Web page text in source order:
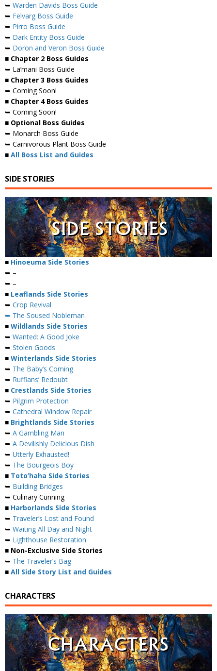
➥ Warden Davids Boss Guide
➥ Felvarg Boss Guide
➥ Pirro Boss Guide
➥ Dark Entity Boss Guide
➥ Doron and Veron Boss Guide
■ Chapter 2 Boss Guides
➥ La’mani Boss Guide
■ Chapter 3 Boss Guides
➥ Coming Soon!
■ Chapter 4 Boss Guides
➥ Coming Soon!
■ Optional Boss Guides
➥ Monarch Boss Guide
➥ Carnivorous Plant Boss Guide
■ All Boss List and Guides
SIDE STORIES
■ Hinoeuma Side Stories
➥ –
➥ –
■ Leaflands Side Stories
➥ Crop Revival
➥ The Soused Nobleman
■ Wildlands Side Stories
➥ Wanted: A Good Joke
➥ Stolen Goods
■ Winterlands Side Stories
➥ The Baby’s Coming
➥ Ruffians’ Redoubt
■ Crestlands Side Stories
➥ Pilgrim Protection
➥ Cathedral Window Repair
■ Brightlands Side Stories
➥ A Gambling Man
➥ A Devilishly Delicious Dish
➥ Utterly Exhausted!
➥ The Bourgeois Boy
■ Toto’haha Side Stories
➥ Building Bridges
➥ Culinary Cunning
■ Harborlands Side Stories
➥ Traveler’s Lost and Found
➥ Waiting All Day and Night
➥ Lighthouse Restoration
■ Non-Exclusive Side Stories
➥ The Traveler’s Bag
■ All Side Story List and Guides
CHARACTERS